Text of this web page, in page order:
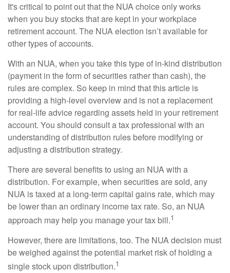
It's critical to point out that the NUA choice only works
when you buy stocks that are kept in your workplace
retirement account. The NUA election isn’t available for
other types of accounts.
With an NUA, when you take this type of in-kind distribution
(payment in the form of securities rather than cash), the
rules are complex. So keep in mind that this article is
providing a high-level overview and is not a replacement
for real-life advice regarding assets held in your retirement
account. You should consult a tax professional with an
understanding of distribution rules before modifying or
adjusting a distribution strategy.
There are several benefits to using an NUA with a
distribution. For example, when securities are sold, any
NUA is taxed at a long-term capital gains rate, which may
be lower than an ordinary income tax rate. So, an NUA
approach may help you manage your tax bill.1
However, there are limitations, too. The NUA decision must
be weighed against the potential market risk of holding a
single stock upon distribution.1